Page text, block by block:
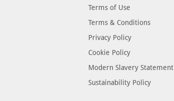
Terms of Use
Terms & Conditions
Privacy Policy
Cookie Policy
Modern Slavery Statement
Sustainability Policy